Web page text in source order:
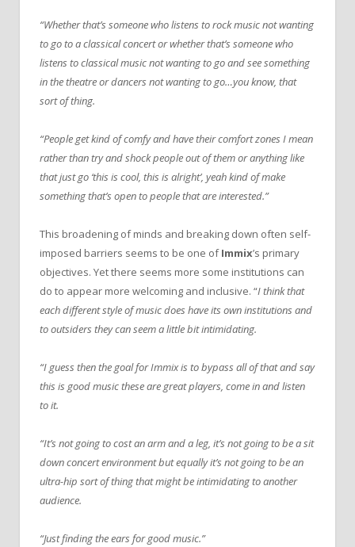
“Whether that’s someone who listens to rock music not wanting
to go to a classical concert or whether that’s someone who
listens to classical music not wanting to go and see something
in the theatre or dancers not wanting to go…you know, that
sort of thing.
“People get kind of comfy and have their comfort zones I mean
rather than try and shock people out of them or anything like
that just go ‘this is cool, this is alright’, yeah kind of make
something that’s open to people that are interested.”
This broadening of minds and breaking down often self-
imposed barriers seems to be one ofImmix’s primary
objectives. Yet there seems more some institutions can
do to appear more welcoming and inclusive. “I think that
each different style of music does have its own institutions and
to outsiders they can seem a little bit intimidating.
“I guess then the goal for Immix is to bypass all of that and say
this is good music these are great players, come in and listen
to it.
“It’s not going to cost an arm and a leg, it’s not going to be a sit
down concert environment but equally it’s not going to be an
ultra-hip sort of thing that might be intimidating to another
audience.
“Just finding the ears for good music.”